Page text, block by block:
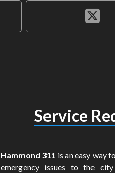
Service
Hammond 311 is an easy way
emergency issues to the